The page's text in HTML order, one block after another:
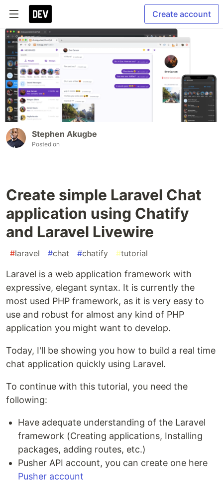
Create account
Stephen Akugbe
Posted on
Create simple Laravel Chat
application using Chatify
and Laravel Livewire
#laravel #chat #chatify #tutorial
Laravel is a web application framework with
expressive, elegant syntax. It is currently the
most used PHP framework, as it is very easy to
use and robust for almost any kind of PHP
application you might want to develop.
Today, I'll be showing you how to build a real time
chat application quickly using Laravel.
To continue with this tutorial, you need the
following:
Have adequate understanding of the Laravel
framework (Creating applications, Installing
packages, adding routes, etc.)
Pusher API account, you can create one here
Pusher account